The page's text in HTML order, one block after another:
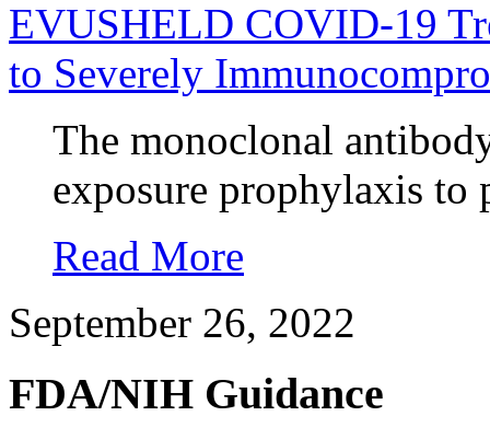
EVUSHELD COVID-19
to Severely
The monoclonal
exposure prophylaxis
Read More
September 26, 2022
FDA/NIH Guidance